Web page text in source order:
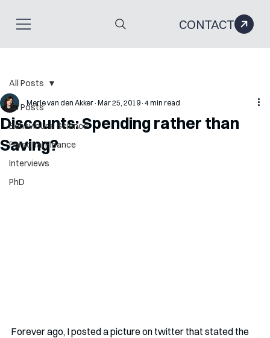
CONTACT
All Posts
Behavioural Science
Personal Finance
Interviews
PhD
All Posts
Discounts: Spending rather than
Saving?
Merle van den Akker Mar 25, 2019 4 min read
Forever ago, I posted a picture on twitter that stated the